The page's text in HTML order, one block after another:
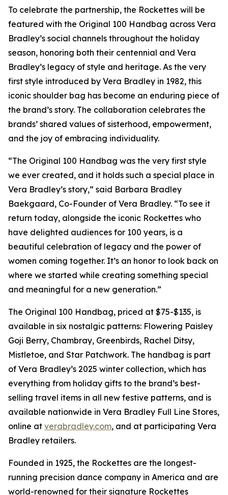
To celebrate the partnership, the Rockettes will be
featured with the Original 100 Handbag across Vera
Bradley’s social channels throughout the holiday
season, honoring both their centennial and Vera
Bradley’s legacy of style and heritage. As the very
first style introduced by Vera Bradley in 1982, this
iconic shoulder bag has become an enduring piece of
the brand’s story. The collaboration celebrates the
brands’ shared values of sisterhood, empowerment,
and the joy of embracing individuality.
“The Original 100 Handbag was the very first style
we ever created, and it holds such a special place in
Vera Bradley’s story,” said Barbara Bradley
Baekgaard, Co-Founder of Vera Bradley. “To see it
return today, alongside the iconic Rockettes who
have delighted audiences for 100 years, is a
beautiful celebration of legacy and the power of
women coming together. It’s an honor to look back on
where we started while creating something special
and meaningful for a new generation.”
The Original 100 Handbag, priced at $75-$135, is
available in six nostalgic patterns: Flowering Paisley
Goji Berry, Chambray, Greenbirds, Rachel Ditsy,
Mistletoe, and Star Patchwork. The handbag is part
of Vera Bradley’s 2025 winter collection, which has
everything from holiday gifts to the brand’s best-
selling travel items in all new festive patterns, and is
available nationwide in Vera Bradley Full Line Stores,
online at verabradley.com, and at participating Vera
Bradley retailers.
Founded in 1925, the Rockettes are the longest-
running precision dance company in America and are
world-renowned for their signature Rockettes